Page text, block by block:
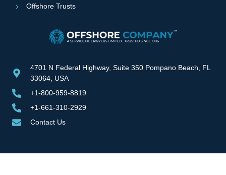
Offshore Trusts
4701 N Federal Highway, Suite 350 Pompano Beach, FL
33064, USA
+1-800-959-8819
+1-661-310-2929
Contact Us